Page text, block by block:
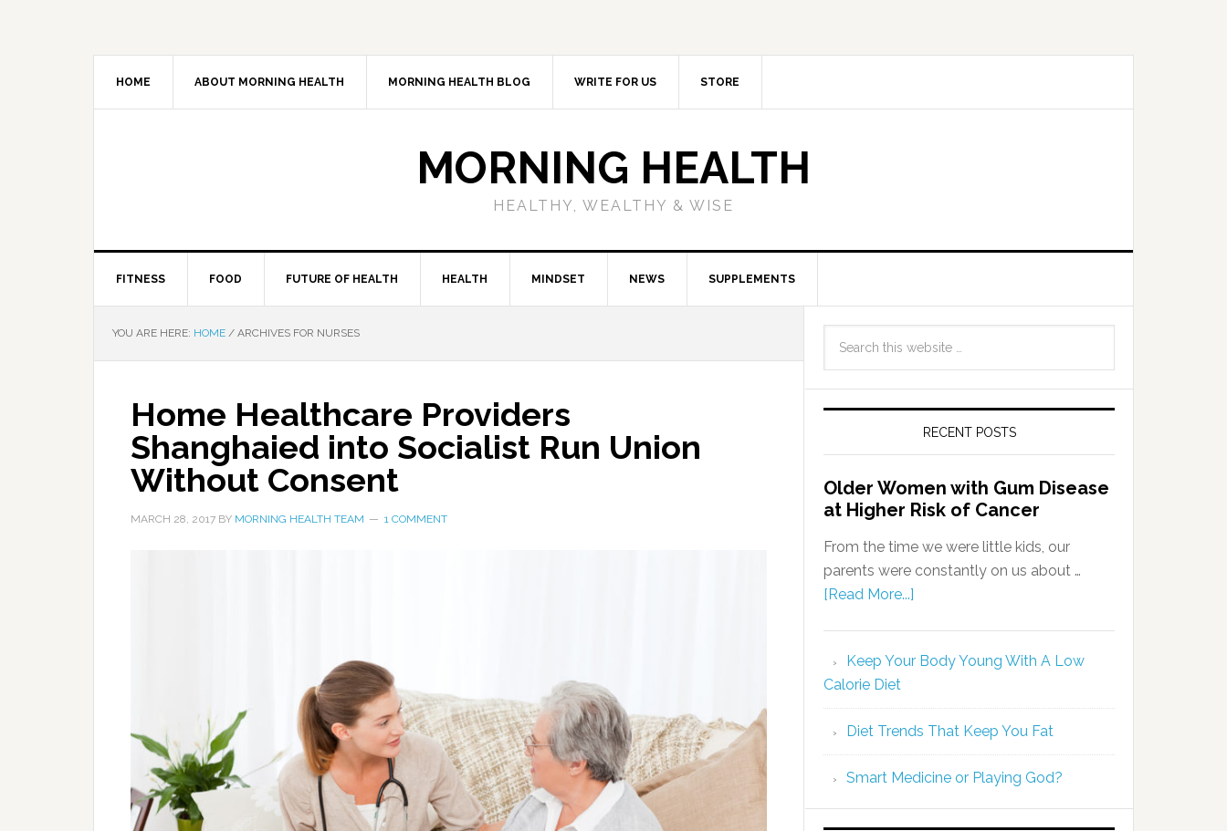
HOME ABOUT MORNING HEALTH MORNING HEALTH BLOG WRITE FOR US STORE
MORNING HEALTH
HEALTHY, WEALTHY & WISE
FITNESS FOOD FUTURE OF HEALTH HEALTH MINDSET NEWS SUPPLEMENTS
YOU ARE HERE: HOME / ARCHIVES FOR NURSES
Home Healthcare Providers
Shanghaied into Socialist Run Union
Without Consent
MARCH 28, 2017 BY MORNING HEALTH TEAM 1 COMMENT
RECENT POSTS
Older Women with Gum Disease
at Higher Risk of Cancer
From the time we were little kids, our
parents were constantly on us about …
[Read More...]
Keep Your Body Young With A Low
Calorie Diet
Diet Trends That Keep You Fat
Smart Medicine or Playing God?